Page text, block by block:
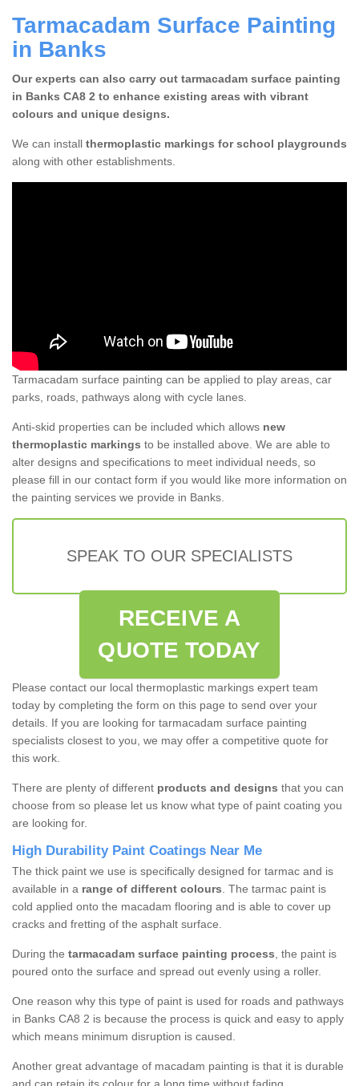
Tarmacadam Surface Painting
in Banks
Our experts can also carry out tarmacadam surface painting
in Banks CA8 2 to enhance existing areas with vibrant
colours and unique designs.
We can install thermoplastic markings for school playgrounds
along with other establishments.
Tarmacadam surface painting can be applied to play areas, car
parks, roads, pathways along with cycle lanes.
Anti-skid properties can be included which allows new
thermoplastic markings to be installed above. We are able to
alter designs and specifications to meet individual needs, so
please fill in our contact form if you would like more information on
the painting services we provide in Banks.
SPEAK TO OUR SPECIALISTS
RECEIVE A
QUOTE TODAY
Please contact our local thermoplastic markings expert team
today by completing the form on this page to send over your
details. If you are looking for tarmacadam surface painting
specialists closest to you, we may offer a competitive quote for
this work.
There are plenty of different products and designs that you can
choose from so please let us know what type of paint coating you
are looking for.
High Durability Paint Coatings Near Me
The thick paint we use is specifically designed for tarmac and is
available in a range of different colours. The tarmac paint is
cold applied onto the macadam flooring and is able to cover up
cracks and fretting of the asphalt surface.
During the tarmacadam surface painting process, the paint is
poured onto the surface and spread out evenly using a roller.
One reason why this type of paint is used for roads and pathways
in Banks CA8 2 is because the process is quick and easy to apply
which means minimum disruption is caused.
Another great advantage of macadam painting is that it is durable